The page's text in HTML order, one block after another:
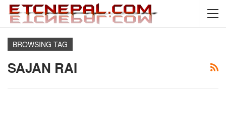
BROWSING TAG
SAJAN RAI